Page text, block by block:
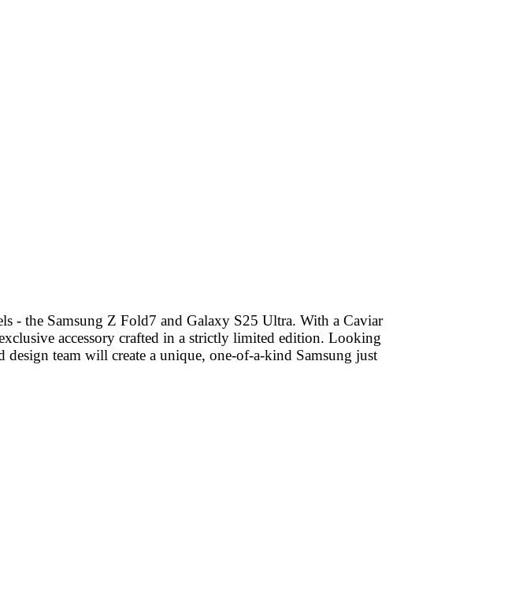
- the Samsung Z Fold7 and Galaxy S25 Ultra. With a Caviar
accessory crafted in a strictly limited edition. Looking
design team will create a unique, one-of-a-kind Samsung just